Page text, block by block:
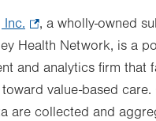
Inc.
Opens
in
new
tab.
, a wholly-owned
Health Network, is a
and analytics firm that
value-based care.
are collected and